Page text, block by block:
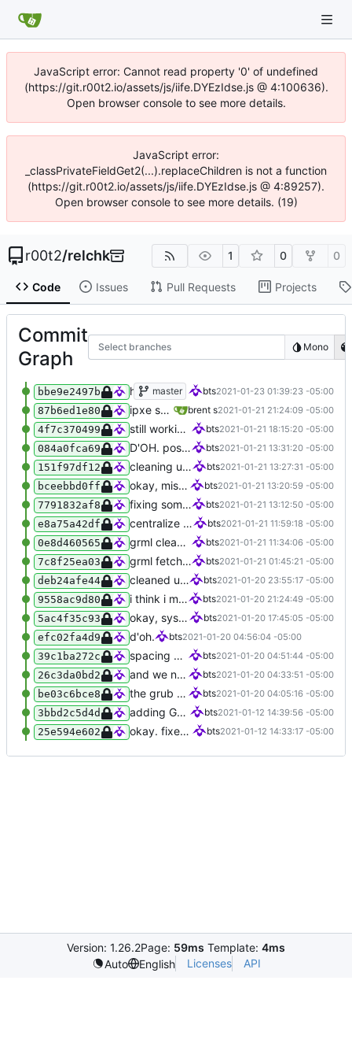
JavaScript error: Cannot read property '0' of undefined
(https://git.r00t2.io/assets/js/iife.DYEzIdse.js @ 4:100636).
Open browser console to see more details.
JavaScript error:
_classPrivateFieldGet2(...).replaceChildren is not a function
(https://git.r00t2.io/assets/js/iife.DYEzIdse.js @ 4:89257).
Open browser console to see more details. (19)
r00t2/relchk 1 0 0
Code Issues Pull Requests Projects
Commit
Graph
Select branches Mono
bbe9e2497b hotfix for ipxe checksum chicanery master bts2021-01-23 01:39:23 -05:00
87b6ed1e80 ipxe should be done. untested currently brent s2021-01-21 21:24:09 -05:00
4f7c370499 still working on ipxe bts2021-01-21 18:15:20 -05:00
084a0fca69 D'OH. positional args. grrr bts2021-01-21 13:31:20 -05:00
151f97df12 cleaning up a bit bts2021-01-21 13:27:31 -05:00
bceebbd0ff okay, missed THAT. whoops. bts2021-01-21 13:20:59 -05:00
7791832af8 fixing some small things bts2021-01-21 13:12:50 -05:00
e8a75a42df centralize getting the hash because duh bts2021-01-21 11:59:18 -05:00
0e8d460565 grml cleaned up, testing bts2021-01-21 11:34:06 -05:00
7c8f25ea03 grml fetcher done bts2021-01-21 01:45:21 -05:00
deb24afe44 cleaned up boot entries in relchk, added todo for bootsync bts2021-01-20 23:55:17 -05:00
9558ac9d80 i think i might have something that works here... bts2021-01-20 21:24:49 -05:00
5ac4f35c93 okay, sysresc refined a little bit... bts2021-01-20 17:45:05 -05:00
efc02fa4d9 d'oh. bts2021-01-20 04:56:04 -05:00
39c1ba272c spacing goof bts2021-01-20 04:51:44 -05:00
26c3da0bd2 and we need to enforce the root FS UUID. i think. bts2021-01-20 04:33:51 -05:00
be03c6bce8 the grub templates need to be executable bts2021-01-20 04:05:16 -05:00
3bbd2c5d4d adding GPL3 bts2021-01-12 14:39:56 -05:00
25e594e602 okay. fixed up some things. bts2021-01-12 14:33:17 -05:00
Version: 1.26.2Page: 59ms Template: 4ms
Auto
English Licenses API